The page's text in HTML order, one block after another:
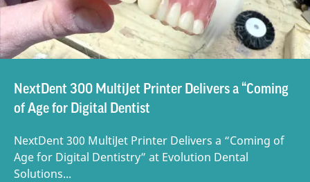
NextDent 300 MultiJet Printer Delivers a “Coming
of Age for Digital Dentist
NextDent 300 MultiJet Printer Delivers a “Coming of
Age for Digital Dentistry” at Evolution Dental
Solutions...